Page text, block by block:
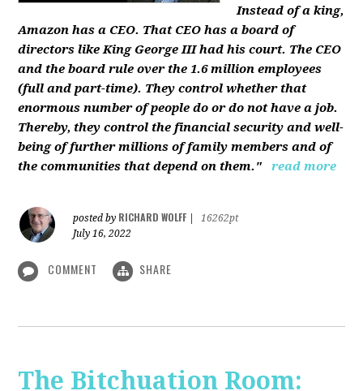
Instead of a king,
Amazon has a CEO. That CEO has a board of
directors like King George III had his court. The CEO
and the board rule over the 1.6 million employees
(full and part-time). They control whether that
enormous number of people do or do not have a job.
Thereby, they control the financial security and well-
being of further millions of family members and of
the communities that depend on them."
read more
posted by RICHARD WOLFF
16262pt
July 16, 2022
COMMENT SHARE
The Bitchuation Room: